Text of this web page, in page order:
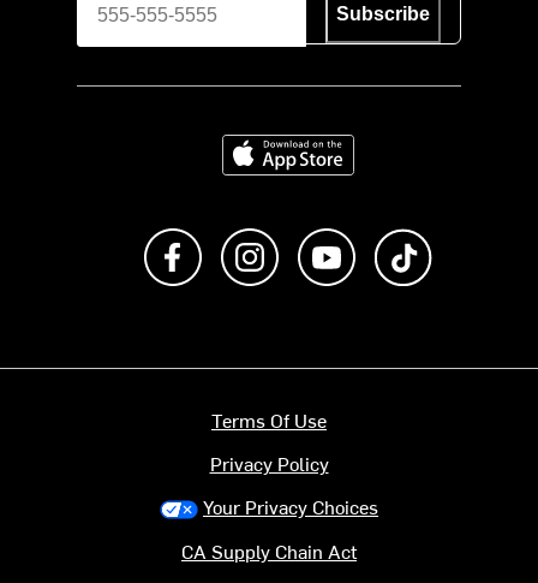
Subscribe
Download on the App Store
Like us on FacebookFollow us on Instagram
Subscribe to us on
Terms Of Use
Privacy Policy
Your Privacy Choices
CA Supply Chain Act